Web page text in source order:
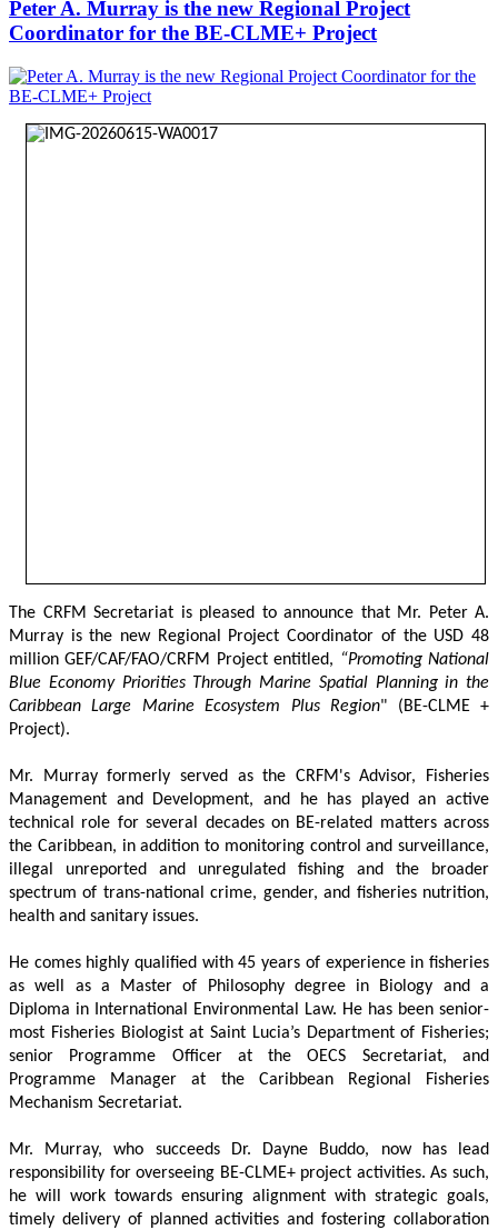
Peter A. Murray is the new Regional Project
Coordinator for the BE-CLME+ Project
The CRFM Secretariat is pleased to announce that Mr. Peter A.
Murray is the new Regional Project Coordinator of the USD 48
million GEF/CAF/FAO/CRFM Project entitled, “Promoting National
Blue Economy Priorities Through Marine Spatial Planning in the
Caribbean Large Marine Ecosystem Plus Region" (BE-CLME +
Project).
Mr. Murray formerly served as the CRFM's Advisor, Fisheries
Management and Development, and he has played an active
technical role for several decades on BE-related matters across
the Caribbean, in addition to monitoring control and surveillance,
illegal unreported and unregulated fishing and the broader
spectrum of trans-national crime, gender, and fisheries nutrition,
health and sanitary issues.
He comes highly qualified with 45 years of experience in fisheries
as well as a Master of Philosophy degree in Biology and a
Diploma in International Environmental Law. He has been senior-
most Fisheries Biologist at Saint Lucia’s Department of Fisheries;
senior Programme Officer at the OECS Secretariat, and
Programme Manager at the Caribbean Regional Fisheries
Mechanism Secretariat.
Mr. Murray, who succeeds Dr. Dayne Buddo, now has lead
responsibility for overseeing BE-CLME+ project activities. As such,
he will work towards ensuring alignment with strategic goals,
timely delivery of planned activities and fostering collaboration